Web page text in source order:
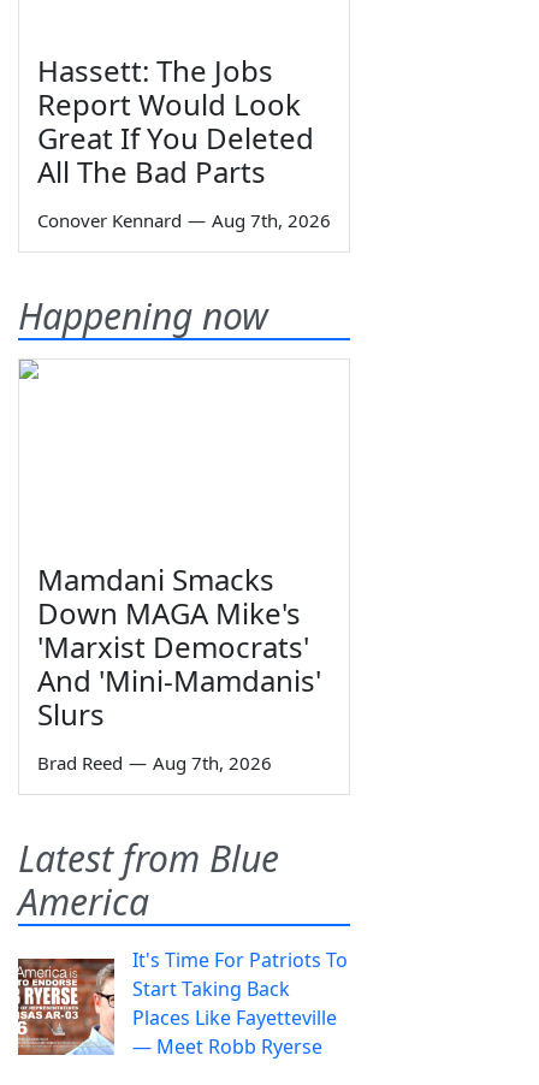
Hassett: The Jobs
Report Would Look
Great If You Deleted
All The Bad Parts
Conover Kennard — Aug 7th, 2026
Happening now
Mamdani Smacks
Down MAGA Mike's
'Marxist Democrats'
And 'Mini-Mamdanis'
Slurs
Brad Reed — Aug 7th, 2026
Latest from Blue
America
It's Time For Patriots To
Start Taking Back
Places Like Fayetteville
— Meet Robb Ryerse